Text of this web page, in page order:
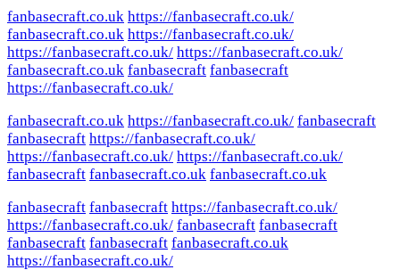
fanbasecraft.co.uk https://fanbasecraft.co.uk/
fanbasecraft.co.uk https://fanbasecraft.co.uk/
https://fanbasecraft.co.uk/ https://fanbasecraft.co.uk/
fanbasecraft.co.uk fanbasecraft fanbasecraft
https://fanbasecraft.co.uk/
fanbasecraft.co.uk https://fanbasecraft.co.uk/ fanbasecraft
fanbasecraft https://fanbasecraft.co.uk/
https://fanbasecraft.co.uk/ https://fanbasecraft.co.uk/
fanbasecraft fanbasecraft.co.uk fanbasecraft.co.uk
fanbasecraft fanbasecraft https://fanbasecraft.co.uk/
https://fanbasecraft.co.uk/ fanbasecraft fanbasecraft
fanbasecraft fanbasecraft fanbasecraft.co.uk
https://fanbasecraft.co.uk/